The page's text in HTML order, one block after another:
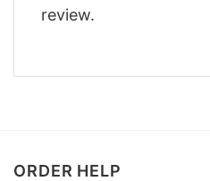
review.
ORDER HELP